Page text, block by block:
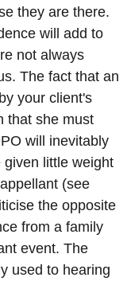
they are there.
will add to
not always
The fact that an
your client's
that she must
will inevitably
little weight
(see
the opposite
from a family
event. The
used to hearing